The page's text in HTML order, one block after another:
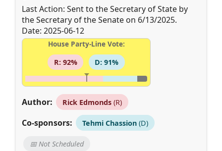
Last Action: Sent to the Secretary of State by
the Secretary of the Senate on 6/13/2025.
Date: 2025-06-12
House Party-Line Vote:
R: 92%
D: 91%
Author: Rick Edmonds(R)
Co-sponsors: Tehmi Chassion(D)
📅 Not Scheduled